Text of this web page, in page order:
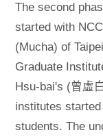
The second
started with
(Mucha) of
Graduate
Hsu-bai's (曾虛
institutes
students. The